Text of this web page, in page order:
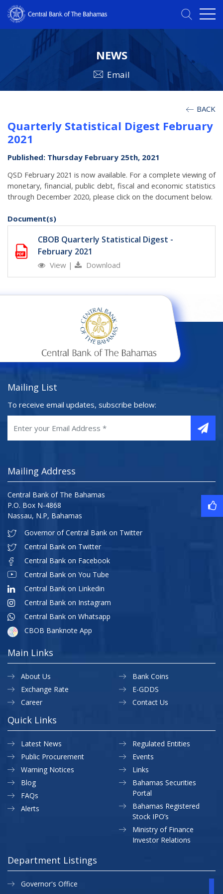
NEWS
Email
BACK
Quarterly Statistical Digest February
2021
Published: Thursday February 25th, 2021
QSD February 2021 is now available. For a complete viewing of
monetary, financial, public debt, fiscal and economic statistics
through December 2020, please click on the document below.
Document(s)
CBOB Quarterly Statistical Digest -
February 2021
View | Download
Mailing List
To receive email updates, subscribe below:
Mailing Address
Central Bank of The Bahamas
P.O. Box N-4868
Nassau, N.P, Bahamas
Governor of Central Bank on Twitter
Central Bank on Twitter
Central Bank on Facebook
Central Bank on You Tube
Central Bank on Linkedin
Central Bank on Instagram
Central Bank on Whatsapp
CBOB Banknote App
Main Links
About Us
Exchange Rate
Career
Bank Coins
E-GDDS
Contact Us
Quick Links
Latest News
Public Procurement
Warning Notices
Regulated Entities
Events
Links
Blog
FAQs
Alerts
Bahamas Securities
Portal
Bahamas Registered
Stock IPO’s
Ministry of Finance
Investor Relations
Department Listings
Governor's Office